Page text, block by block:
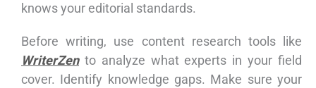
knows your editorial standards.
Before writing, use content research tools like
WriterZento analyze what experts in your field
cover. Identify knowledge gaps. Make sure your